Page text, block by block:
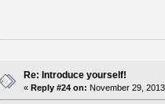
Re: Introduce yourself!
« Reply #24 on: November 29,